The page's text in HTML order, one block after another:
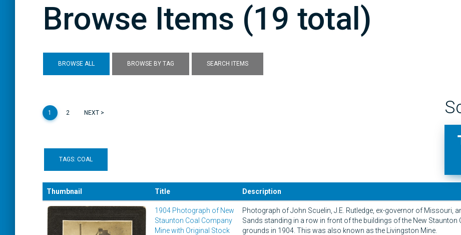
Browse Items (19 total)
BROWSE ALL BROWSE BY TAG SEARCH ITEMS
1 2 NEXT >
TAGS: COAL
Thumbnail Title Description
1904 Photograph of New
Staunton Coal Company
Mine with Original Stock
Photograph of John Scuelin, J.E. Rutledge, ex-governor of Missouri,
Sands standing in a row in front of the buildings of the New Staunton
grounds in 1904. This was also known as the Livingston Mine.